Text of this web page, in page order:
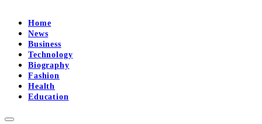
Home
News
Business
Technology
Biography
Fashion
Health
Education